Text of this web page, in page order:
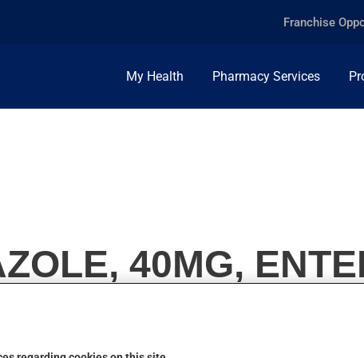
Franchise
My Health Pharmacy Services
40MG,